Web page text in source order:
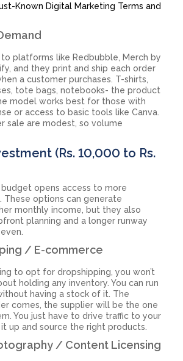
Known Digital Marketing Terms and
platforms like Redbubble, Merch by
and they print and ship each order
a customer purchases. T-shirts,
tote bags, notebooks- the product
model works best for those with
or access to basic tools like Canva.
sale are modest, so volume
(Rs. 10,000 to Rs.
opens access to more
These options can generate
monthly income, but they also
planning and a longer runway
/ E-commerce
to opt for dropshipping, you won’t
holding any inventory. You can run
having a stock of it. The
comes, the supplier will be the one
You just have to drive traffic to your
up and source the right products.
/ Content Licensing